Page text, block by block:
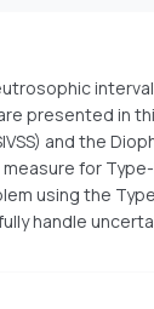
presented in
and the
for
using the
handle